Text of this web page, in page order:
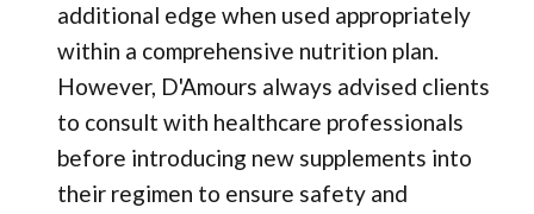
additional edge when used appropriately
within a comprehensive nutrition plan.
However, D'Amours always advised clients
to consult with healthcare professionals
before introducing new supplements into
their regimen to ensure safety and